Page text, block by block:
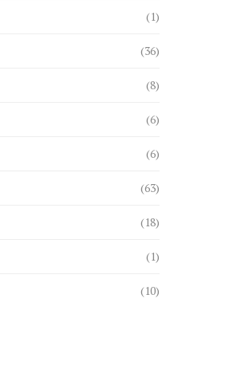
(1)
(36)
(8)
(6)
(6)
(63)
(18)
(1)
(10)